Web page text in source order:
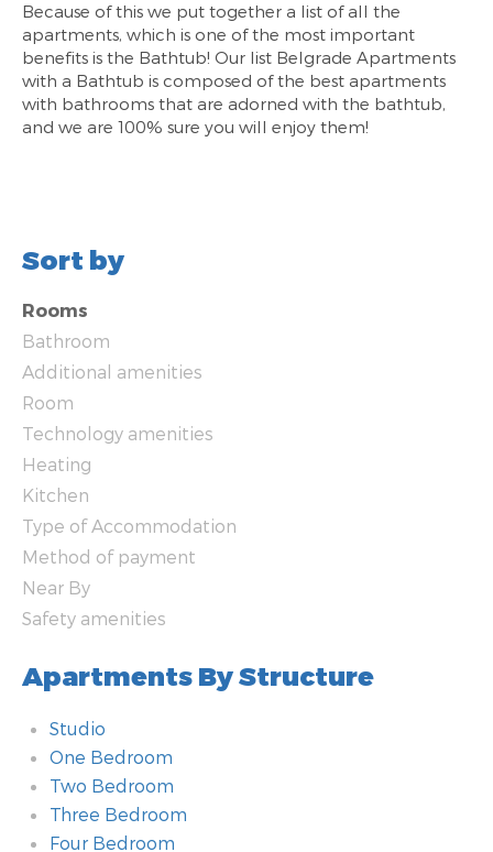
Because of this we put together a list of all the
apartments, which is one of the most important
benefits is the Bathtub! Our list Belgrade Apartments
with a Bathtub is composed of the best apartments
with bathrooms that are adorned with the bathtub,
and we are 100% sure you will enjoy them!
Sort by
Rooms
Bathroom
Additional amenities
Room
Technology amenities
Heating
Kitchen
Type of Accommodation
Method of payment
Near By
Safety amenities
Apartments By Structure
Studio
One Bedroom
Two Bedroom
Three Bedroom
Four Bedroom